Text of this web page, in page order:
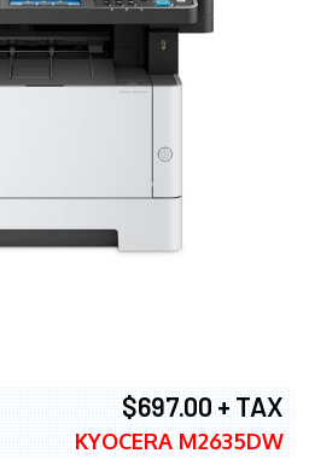
$697.00 + TAX
KYOCERA M2635DW